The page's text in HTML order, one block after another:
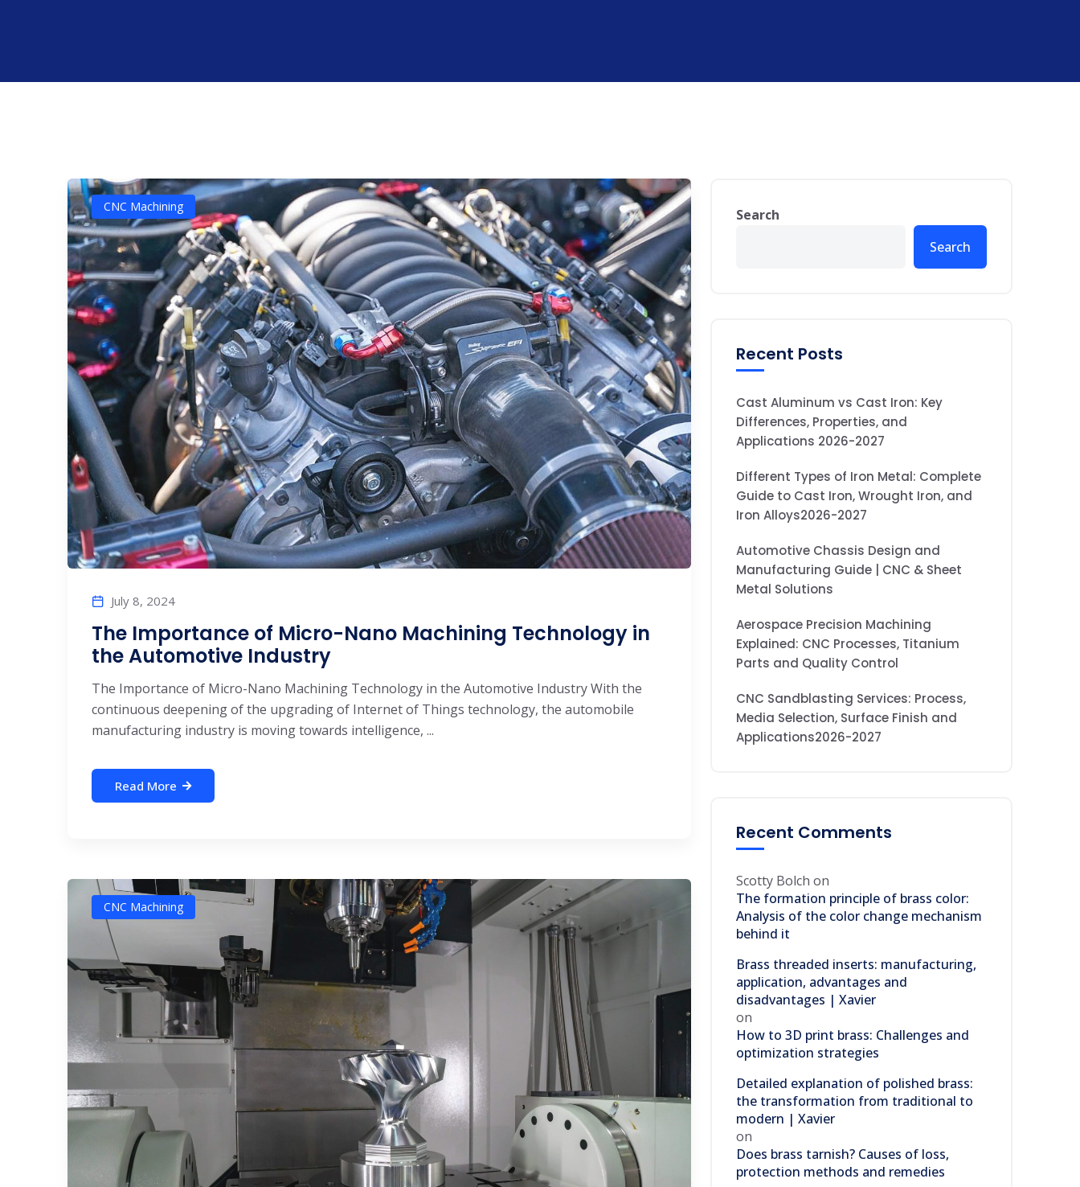
CNC Machining
July 8, 2024
The Importance of Micro-Nano Machining Technology in
the Automotive Industry
The Importance of Micro-Nano Machining Technology in the Automotive Industry With the
continuous deepening of the upgrading of Internet of Things technology, the automobile
manufacturing industry is moving towards intelligence, ...
Read More
CNC Machining
Search
Search
Recent Posts
Cast Aluminum vs Cast Iron: Key
Differences, Properties, and
Applications 2026-2027
Different Types of Iron Metal: Complete
Guide to Cast Iron, Wrought Iron, and
Iron Alloys2026-2027
Automotive Chassis Design and
Manufacturing Guide | CNC & Sheet
Metal Solutions
Aerospace Precision Machining
Explained: CNC Processes, Titanium
Parts and Quality Control
CNC Sandblasting Services: Process,
Media Selection, Surface Finish and
Applications2026-2027
Recent Comments
Scotty Bolch on
The formation principle of brass color:
Analysis of the color change mechanism
behind it
Brass threaded inserts: manufacturing,
application, advantages and
disadvantages | Xavier
on
How to 3D print brass: Challenges and
optimization strategies
Detailed explanation of polished brass:
the transformation from traditional to
modern | Xavier
on
Does brass tarnish? Causes of loss,
protection methods and remedies